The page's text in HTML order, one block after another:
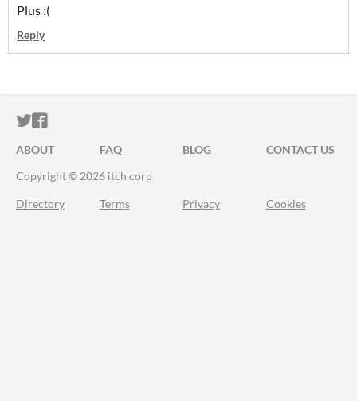
Plus :(
Reply
ITCH.IO ON TWITTER
ITCH.IO ON FACEBOOK
ABOUT FAQ BLOG
CONTACT US
Copyright © 2026 itch corp
Directory Terms Privacy Cookies